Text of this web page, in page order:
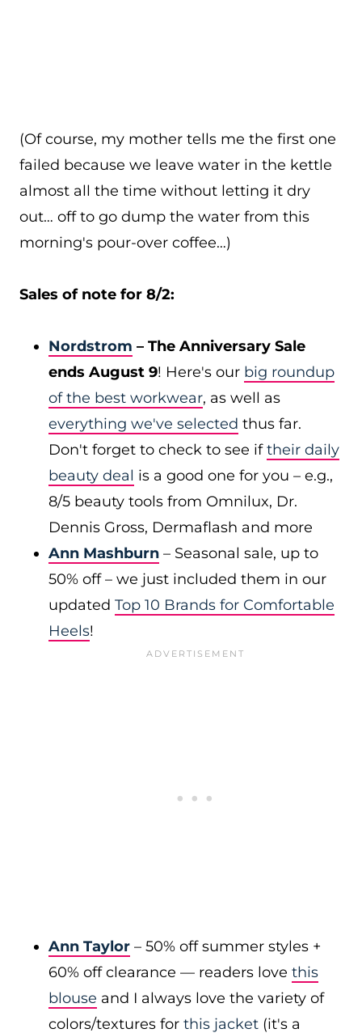
(Of course, my mother tells me the first one
failed because we leave water in the kettle
almost all the time without letting it dry
out… off to go dump the water from this
morning's pour-over coffee…)
Sales of note for 8/2:
Nordstrom – The Anniversary Sale
ends August 9! Here's our big roundup
of the best workwear, as well as
everything we've selected thus far.
Don't forget to check to see iftheir daily
beauty deal is a good one for you – e.g.,
8/5 beauty tools from Omnilux, Dr.
Dennis Gross, Dermaflash and more
Ann Mashburn – Seasonal sale, up to
50% off – we just included them in our
updated Top 10 Brands for Comfortable
Heels!
Ann Taylor – 50% off summer styles +
60% off clearance — readers love this
blouse and I always love the variety of
colors/textures for this jacket (it's a